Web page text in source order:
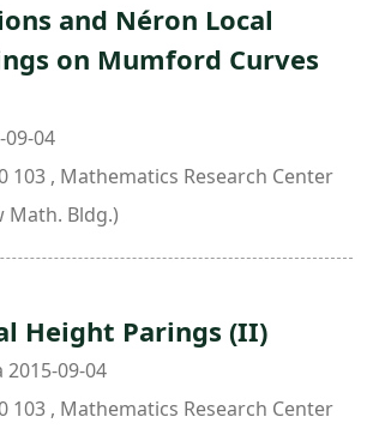
and Néron Local
on Mumford Curves
09-04
103 , Mathematics Research Center
Math. Bldg.)
Height Parings (II)
2015-09-04
103 , Mathematics Research Center